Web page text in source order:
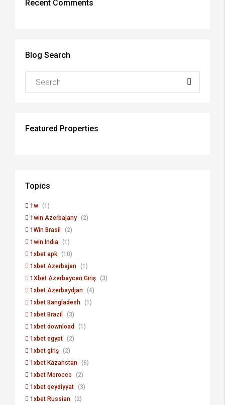
Recent Comments
Blog Search
Featured Properties
Topics
1w (1)
1win Azerbajany (2)
1Win Brasil
(2)
1win India (1)
1xbet apk (10)
1xbet Azerbajan (1)
1Xbet Azerbaycan Giriş (3)
1xbet Azerbaydjan (4)
1xbet Bangladesh (1)
1xbet Brazil
(3)
1xbet download
(1)
1xbet egypt (2)
1xbet giriş (2)
1xbet Kazahstan (6)
1xbet Morocco
(2)
1xbet qeydiyyat (3)
1xbet Russian (2)